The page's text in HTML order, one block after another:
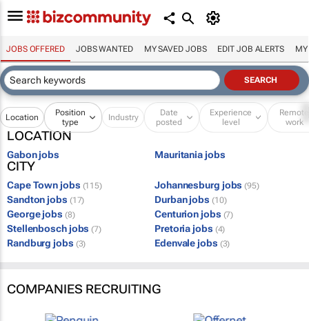
JOBS OFFERED JOBS WANTED MY SAVED JOBS EDIT JOB ALERTS MY
Location
Position
type
Industry
Date
posted
Experience
level
Remote
work
LOCATION
Gabon jobs Mauritania jobs
CITY
Cape Town jobs (115) Johannesburg jobs (95)
Sandton jobs (17) Durban jobs (10)
George jobs (8) Centurion jobs (7)
Stellenbosch jobs (7) Pretoria jobs (4)
Randburg jobs (3) Edenvale jobs (3)
COMPANIES RECRUITING